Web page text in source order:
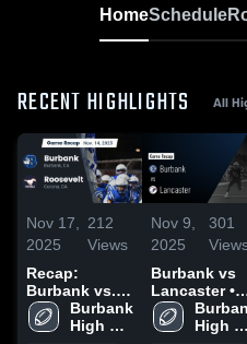
HomeSchedule
RECENT HIGHLIGHTS All
Nov 17,
2025
212
Views
Recap:
Burbank vs.
Roosevelt
2025
Burbank
High
Nov 9,
2025
301
Burbank vs
Lancaster •
Game Recap
Nov 7, 2025
High